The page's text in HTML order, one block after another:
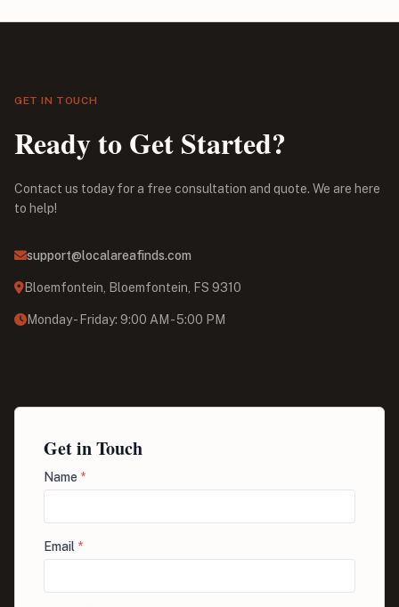
GET IN TOUCH
Ready to Get Started?
Contact us today for a free consultation and quote. We are here
to help!
support@localareafinds.com
Bloemfontein, Bloemfontein, FS 9310
Monday - Friday: 9:00 AM - 5:00 PM
Get in Touch
Name *
Email *